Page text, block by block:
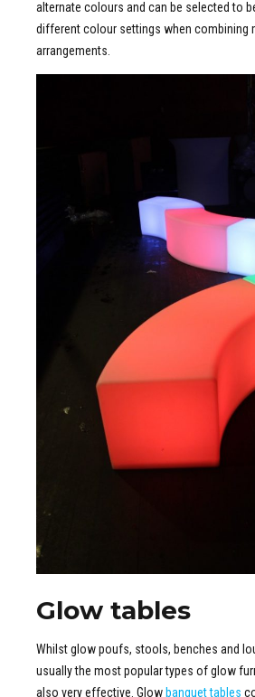
alternate colours and can be selected to
different colour settings when combining
arrangements.
Glow tables
Whilst glow poufs, stools, benches and
usually the most popular types of glow
also very effective. Glow banquet tables